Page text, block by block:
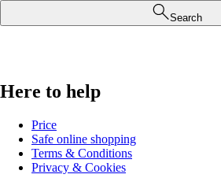
Search
Here to help
Price
Safe online shopping
Terms & Conditions
Privacy & Cookies